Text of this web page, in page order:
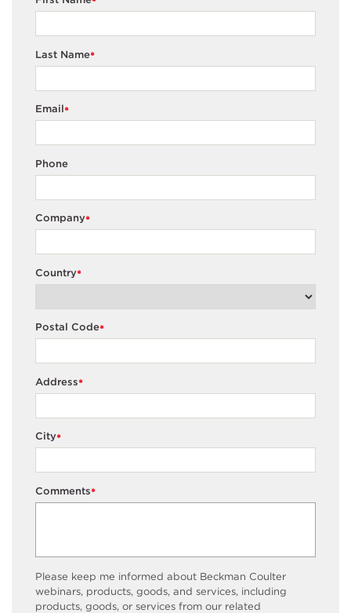
*
Last Name
*
Email
Phone
*
Company
*
Country
*
Postal Code
*
Address
*
City
*
Comments
Please keep me informed about Beckman Coulter
webinars, products, goods, and services, including
products, goods, or services from our related